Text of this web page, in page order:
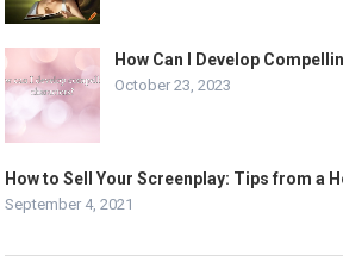
How Can I Develop
October 23, 2023
How to Sell Your Screenplay: Tips from a
September 4, 2021